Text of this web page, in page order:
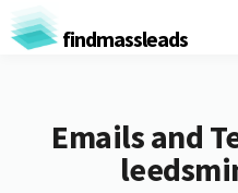
findmassleads
Emails and